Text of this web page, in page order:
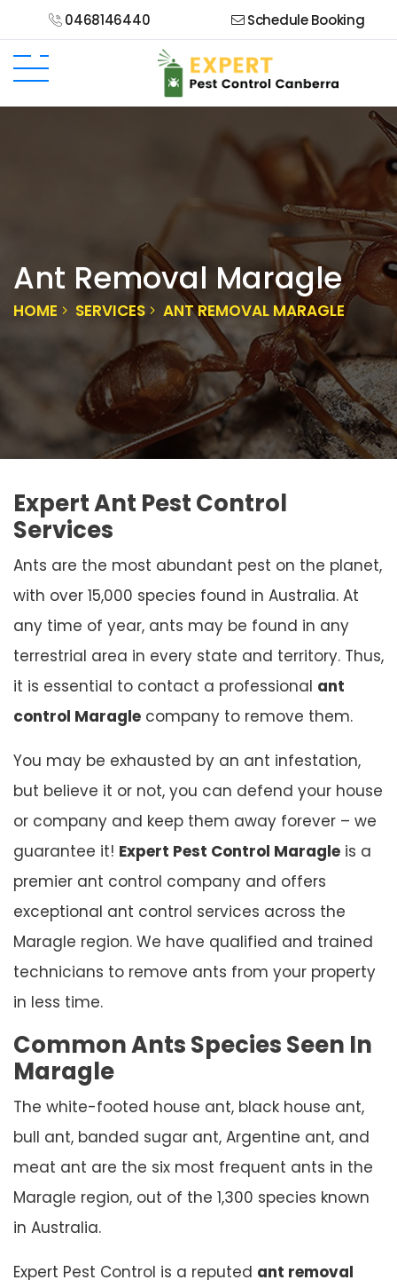
0468146440 Schedule Booking
Ant Removal Maragle
HOME SERVICES ANT REMOVAL MARAGLE
Expert Ant Pest Control
Services
Ants are the most abundant pest on the planet,
with over 15,000 species found in Australia. At
any time of year, ants may be found in any
terrestrial area in every state and territory. Thus,
it is essential to contact a professional ant
control Maragle company to remove them.
You may be exhausted by an ant infestation,
but believe it or not, you can defend your house
or company and keep them away forever – we
guarantee it! Expert Pest Control Maragle is a
premier ant control company and offers
exceptional ant control services across the
Maragle region. We have qualified and trained
technicians to remove ants from your property
in less time.
Common Ants Species Seen In
Maragle
The white-footed house ant, black house ant,
bull ant, banded sugar ant, Argentine ant, and
meat ant are the six most frequent ants in the
Maragle region, out of the 1,300 species known
in Australia.
Expert Pest Control is a reputed ant removal